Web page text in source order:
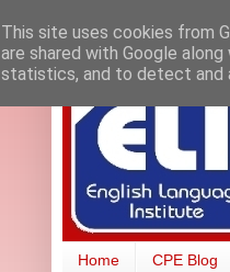
Home CPE Blog
This site uses cookies from
are shared with Google
statistics, and to detect and